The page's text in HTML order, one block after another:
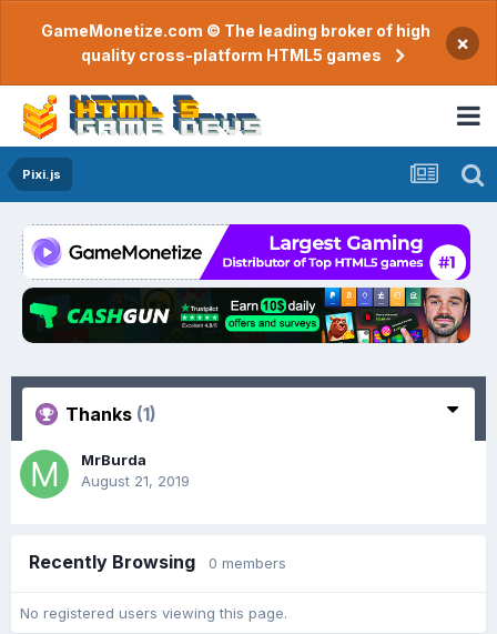
GameMonetize.com © The leading broker of high
quality cross-platform HTML5 games
×
Pixi.js
Thanks (1)
MrBurda
August 21, 2019
Recently Browsing 0 members
No registered users viewing this page.